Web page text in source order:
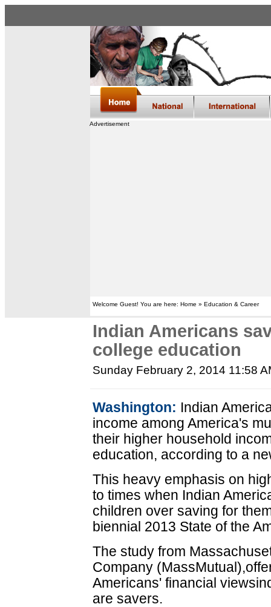
Advertisement
Welcome Guest! You are here: Home » Education & Career
Indian Americans
college education
Sunday February 2, 2014 11:58
Washington: Indian
income among America's
their higher household
education, according to a
This heavy emphasis on
to times when Indian
children over saving for
biennial 2013 State of the
The study from
Company
Americans' financial
are savers.